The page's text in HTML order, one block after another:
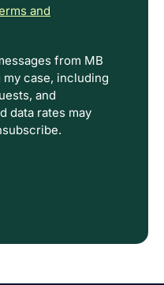
and
from MB
case, including
and
data rates may